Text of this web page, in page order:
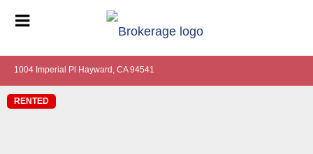
1004 Imperial Pl Hayward, CA 94541
RENTED